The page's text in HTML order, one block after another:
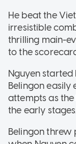
He beat the
irresistible
thrilling main-
to the
Nguyen
Belingon easily
attempts as
the early
Belingon threw